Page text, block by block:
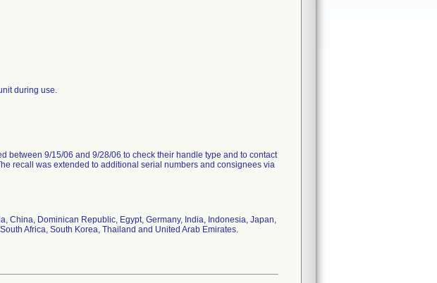
during use.
between 9/15/06 and 9/28/06 to check their handle type and to contact
recall was extended to additional serial numbers and consignees via
China, Dominican Republic, Egypt, Germany, India, Indonesia, Japan,
Africa, South Korea, Thailand and United Arab Emirates.